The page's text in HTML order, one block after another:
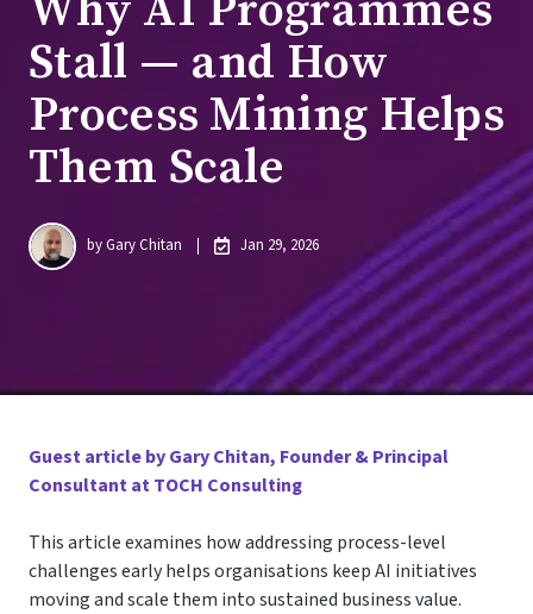
Stall — and How
Process Mining Helps
Them Scale
byGary Chitan Jan 29, 2026
Guest article by Gary Chitan, Founder & Principal
Consultant at TOCH Consulting
This article examines how addressing process-level
challenges early helps organisations keep AI initiatives
moving and scale them into sustained business value.